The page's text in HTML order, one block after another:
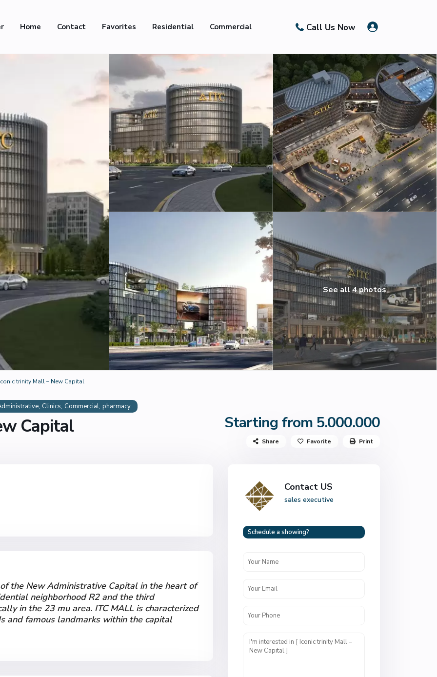
Home Contact Favorites Residential Commercial Call Us Now
See all 4 photos
trinity Mall – New Capital
, Clinics, Commercial, pharmacy
Capital Starting from 5.000.000
Share Favorite Print
the New Administrative Capital in the heart of
neighborhood R2 and the third
in the 23 mu area. ITC MALL is characterized
and famous landmarks within the capital
Contact US
sales executive
Schedule a showing?